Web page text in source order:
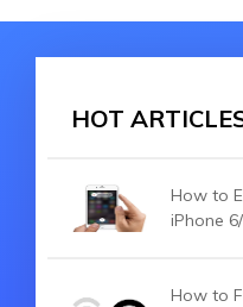
HOT
How to
iPhone
How to